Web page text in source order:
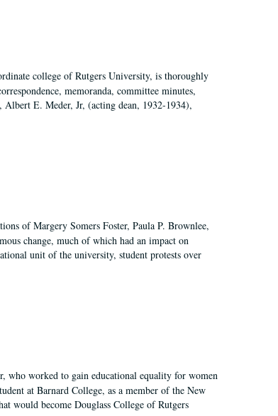
college of Rutgers University, is thoroughly
memoranda, committee minutes,
E. Meder, Jr, (acting dean, 1932-1934),
of Margery Somers Foster, Paula P. Brownlee,
change, much of which had an impact on
unit of the university, student protests over
who worked to gain educational equality for women
at Barnard College, as a member of the New
would become Douglass College of Rutgers